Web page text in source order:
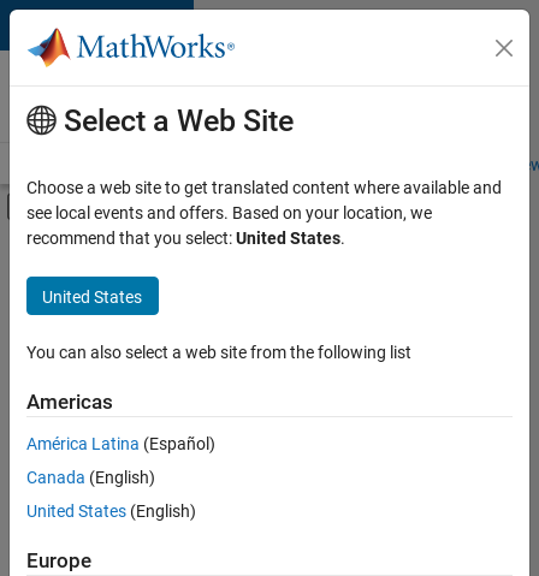
Skip to content
Careers at
MathWorks
Students and
Off-Canvas Navigation Menu Toggle
Main Content
FILTERED BY
Advanced Support
Quality Engineering
Release Engineering
Web Applications and Services
Sort By
Save
Selected
Select a Web Site
Choose a web site to get translated content where available and
see local events and offers. Based on your location, we
recommend that you select:United States.
United States
You can also select a web site from the following list
Americas
América Latina (Español)
Canada (English)
United States (English)
Europe